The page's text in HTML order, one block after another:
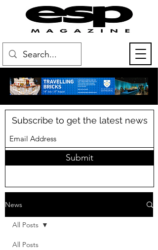
Subscribe to get the latest news
Submit
News
All Posts
All Posts